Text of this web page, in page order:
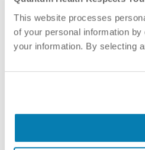
This website processes
of your personal information
your information. By selecting